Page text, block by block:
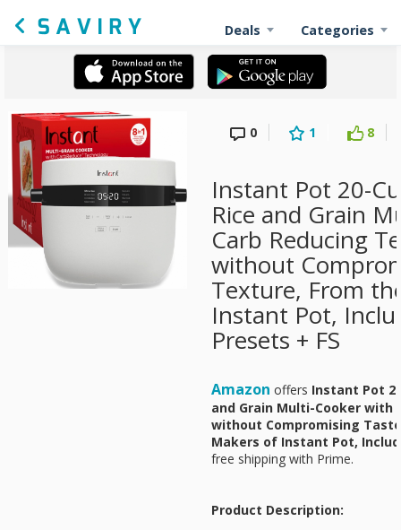
Deals Categories
0 1 8
Instant Pot 20-
Rice and Grain
Carb Reducing
without
Texture, From
Instant Pot,
Presets + FS
Amazon offers Instant Pot
and Grain Multi-Cooker with
without Compromising
Makers of Instant Pot,
free shipping with Prime.
Product Description: